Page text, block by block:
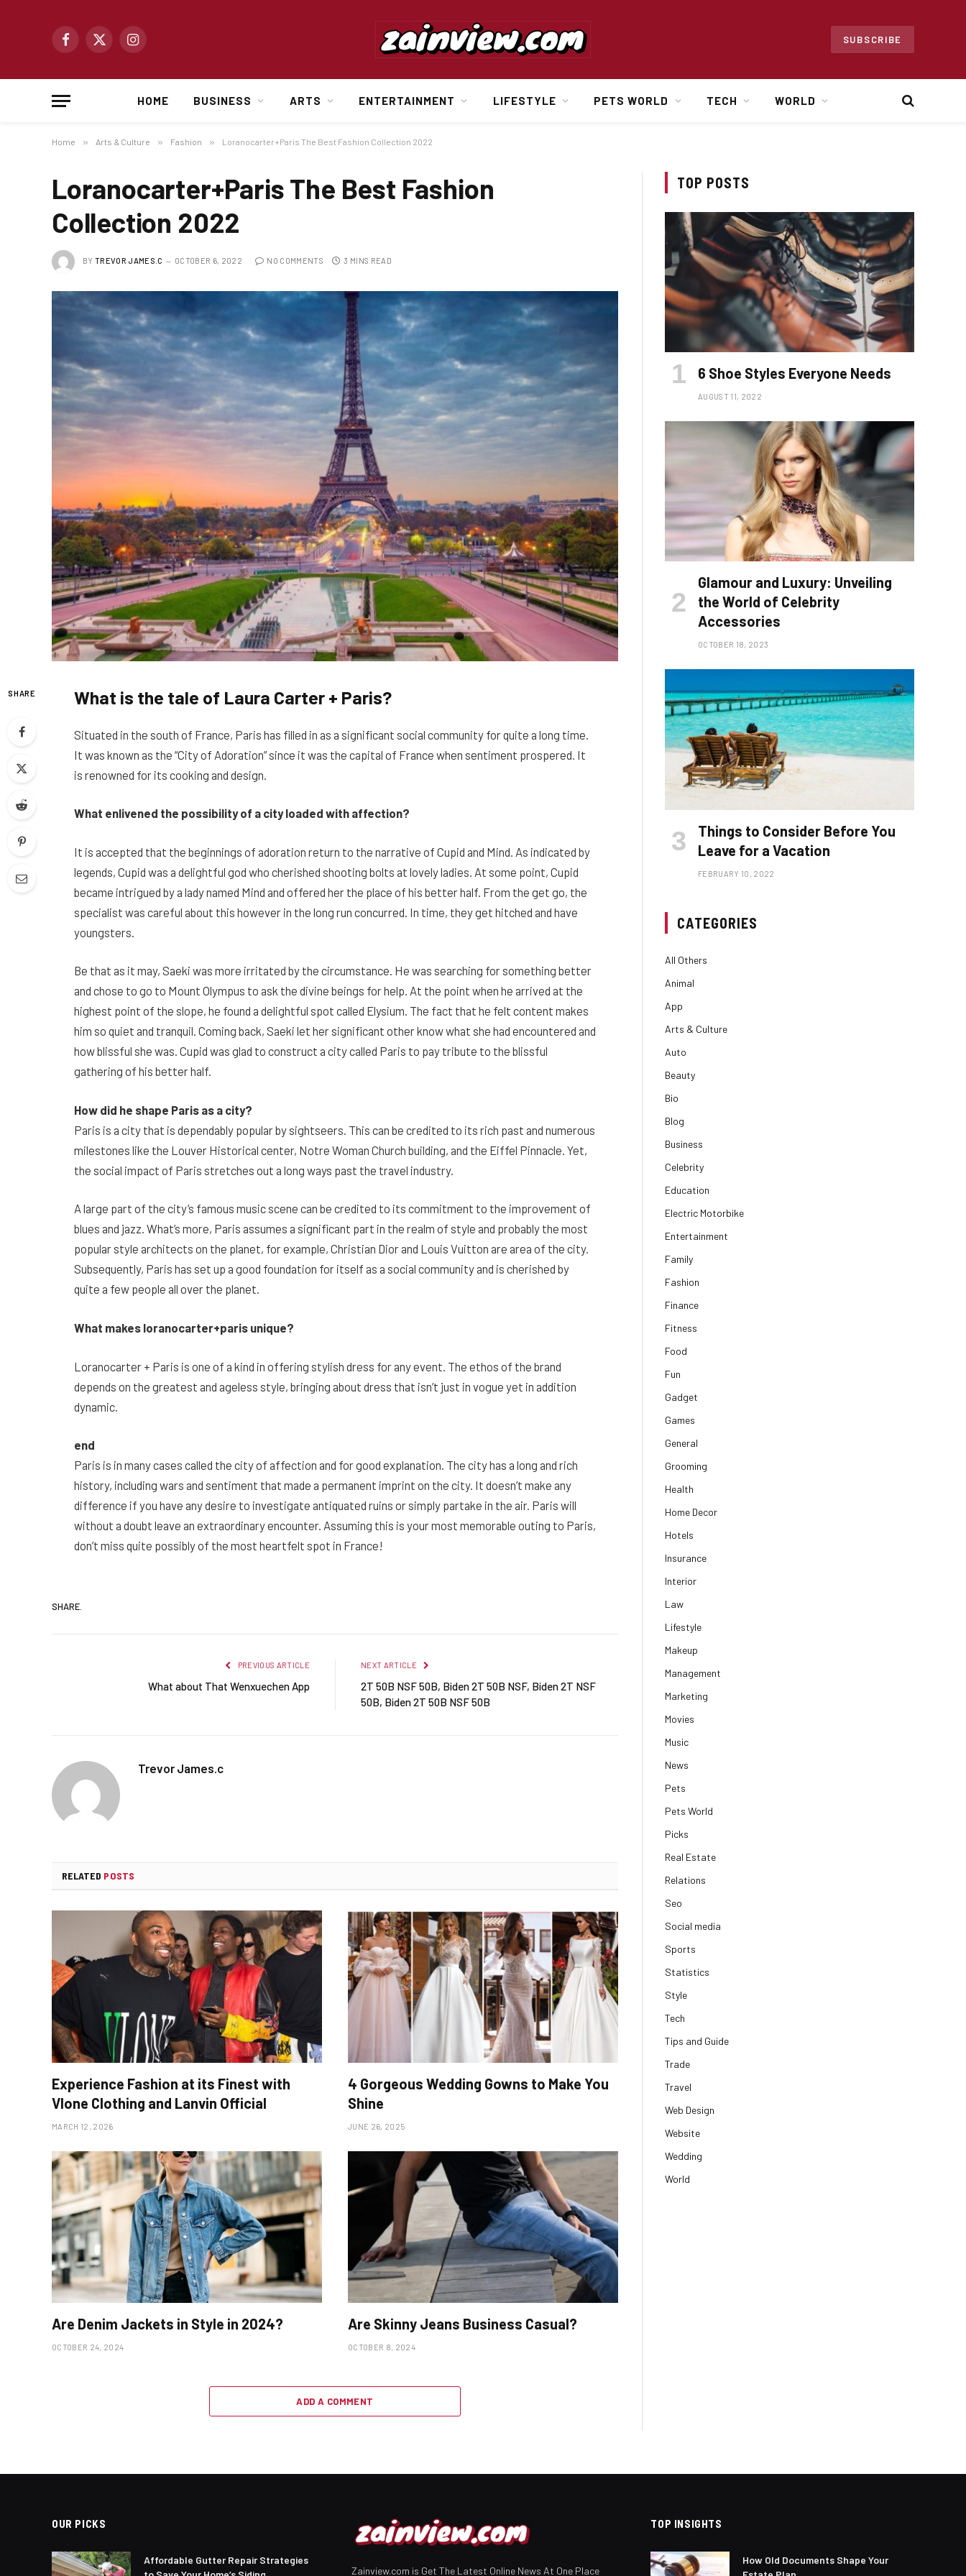
Facebook
X
Instagram
SUBSCRIBE
HOME BUSINESS ARTS ENTERTAINMENT LIFESTYLE PETS WORLD TECH WORLD
Home » Arts & Culture » Fashion » Loranocarter+Paris The Best Fashion Collection 2022
Loranocarter+Paris The Best Fashion
Collection 2022
BY TREVOR JAMES.C OCTOBER 6, 2022 NO COMMENTS 3 MINS READ
SHARE What is the tale of Laura Carter + Paris?
Situated in the south of France, Paris has filled in as a significant social community for quite a long time.
It was known as the “City of Adoration” since it was the capital of France when sentiment prospered. It
is renowned for its cooking and design.
What enlivened the possibility of a city loaded with affection?
It is accepted that the beginnings of adoration return to the narrative of Cupid and Mind. As indicated by
legends, Cupid was a delightful god who cherished shooting bolts at lovely ladies. At some point, Cupid
became intrigued by a lady named Mind and offered her the place of his better half. From the get go, the
specialist was careful about this however in the long run concurred. In time, they get hitched and have
youngsters.
Be that as it may, Saeki was more irritated by the circumstance. He was searching for something better
and chose to go to Mount Olympus to ask the divine beings for help. At the point when he arrived at the
highest point of the slope, he found a delightful spot called Elysium. The fact that he felt content makes
him so quiet and tranquil. Coming back, Saeki let her significant other know what she had encountered and
how blissful she was. Cupid was glad to construct a city called Paris to pay tribute to the blissful
gathering of his better half.
How did he shape Paris as a city?
Paris is a city that is dependably popular by sightseers. This can be credited to its rich past and numerous
milestones like the Louver Historical center, Notre Woman Church building, and the Eiffel Pinnacle. Yet,
the social impact of Paris stretches out a long ways past the travel industry.
A large part of the city’s famous music scene can be credited to its commitment to the improvement of
blues and jazz. What’s more, Paris assumes a significant part in the realm of style and probably the most
popular style architects on the planet, for example, Christian Dior and Louis Vuitton are area of the city.
Subsequently, Paris has set up a good foundation for itself as a social community and is cherished by
quite a few people all over the planet.
What makes loranocarter+paris unique?
Loranocarter + Paris is one of a kind in offering stylish dress for any event. The ethos of the brand
depends on the greatest and ageless style, bringing about dress that isn’t just in vogue yet in addition
dynamic.
end
Paris is in many cases called the city of affection and for good explanation. The city has a long and rich
history, including wars and sentiment that made a permanent imprint on the city. It doesn’t make any
difference if you have any desire to investigate antiquated ruins or simply partake in the air. Paris will
without a doubt leave an extraordinary encounter. Assuming this is your most memorable outing to Paris,
don’t miss quite possibly of the most heartfelt spot in France!
SHARE.
PREVIOUS ARTICLE
What about That Wenxuechen App
NEXT ARTICLE
2T 50B NSF 50B, Biden 2T 50B NSF, Biden 2T NSF
50B, Biden 2T 50B NSF 50B
Trevor James.c
RELATED POSTS
Experience Fashion at its Finest with
Vlone Clothing and Lanvin Official
MARCH 12, 2026
4 Gorgeous Wedding Gowns to Make You
Shine
JUNE 26, 2025
Are Denim Jackets in Style in 2024?
OCTOBER 24, 2024
Are Skinny Jeans Business Casual?
OCTOBER 8, 2024
ADD A COMMENT
TOP POSTS
6 Shoe Styles Everyone Needs
AUGUST 11, 2022
Glamour and Luxury: Unveiling
the World of Celebrity
Accessories
OCTOBER 18, 2023
Things to Consider Before You
Leave for a Vacation
FEBRUARY 10, 2022
CATEGORIES
All Others
Animal
App
Arts & Culture
Auto
Beauty
Bio
Blog
Business
Celebrity
Education
Electric Motorbike
Entertainment
Family
Fashion
Finance
Fitness
Food
Fun
Gadget
Games
General
Grooming
Health
Home Decor
Hotels
Insurance
Interior
Law
Lifestyle
Makeup
Management
Marketing
Movies
Music
News
Pets
Pets World
Picks
Real Estate
Relations
Seo
Social media
Sports
Statistics
Style
Tech
Tips and Guide
Trade
Travel
Web Design
Website
Wedding
World
OUR PICKS
Affordable Gutter Repair Strategies
Zainview.com is Get The Latest Online News At One Place
TOP INSIGHTS
How Old Documents Shape Your